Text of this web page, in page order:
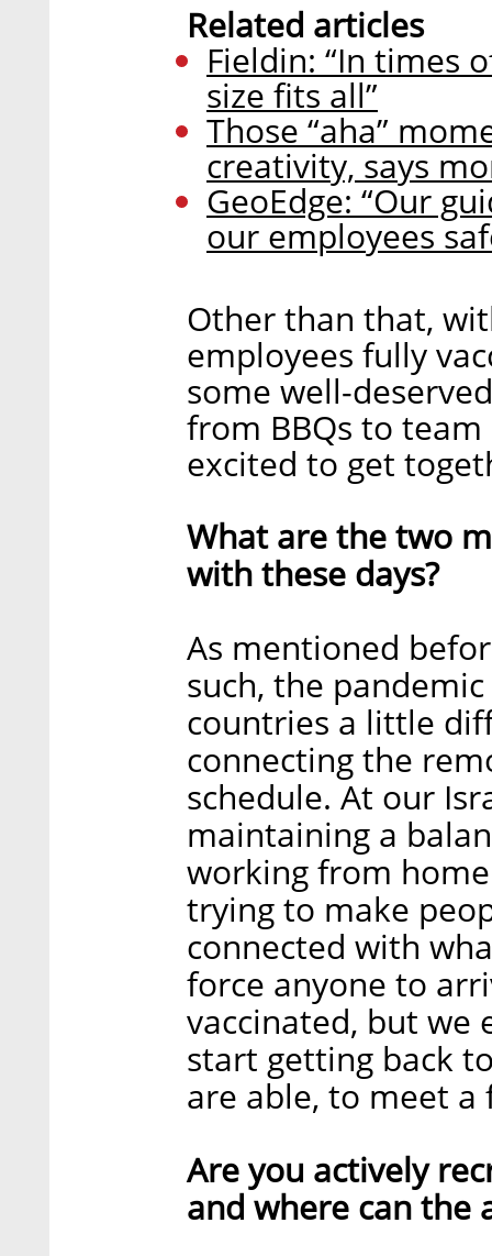
Related articles
Fieldin: “In times
size fits all”
Those “aha”
creativity, says
GeoEdge: “Our
our employees
Other than that,
employees fully
some well-
from BBQs to
excited to get
What are the two
with these days?
As mentioned
such, the
countries a little
connecting the
schedule. At our
maintaining a
working from
trying to make
connected with
force anyone to
vaccinated, but we
start getting back
are able, to meet a
Are you actively
and where can the